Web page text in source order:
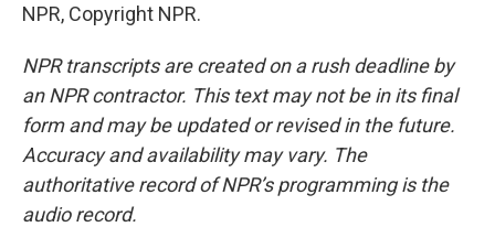
NPR, Copyright NPR.
NPR transcripts are created on a rush deadline by
an NPR contractor. This text may not be in its final
form and may be updated or revised in the future.
Accuracy and availability may vary. The
authoritative record of NPR’s programming is the
audio record.